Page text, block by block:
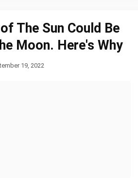
The Sun Could Be
Moon. Here's Why
19, 2022